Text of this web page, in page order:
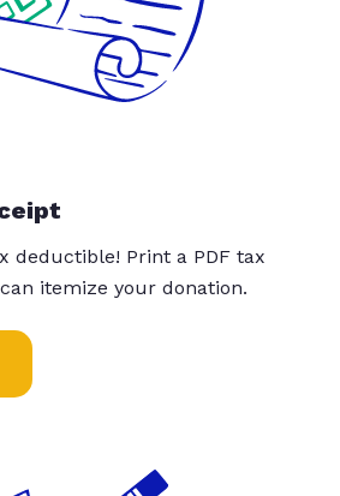
deductible! Print a PDF tax
itemize your donation.